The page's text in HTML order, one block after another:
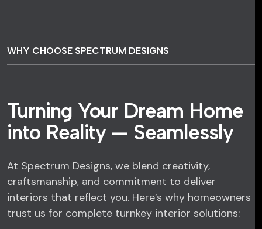
WHY CHOOSE SPECTRUM DESIGNS
Turning Your Dream Home
into Reality — Seamlessly
At Spectrum Designs, we blend creativity,
craftsmanship, and commitment to deliver
interiors that reflect you. Here’s why homeowners
trust us for complete turnkey interior solutions: